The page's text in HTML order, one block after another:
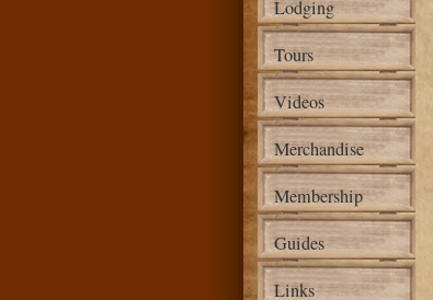
Lodging
Tours
Videos
Merchandise
Membership
Guides
Links